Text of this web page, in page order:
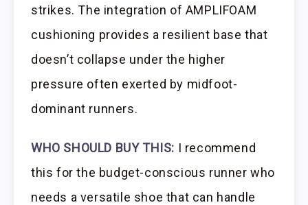
strikes. The integration of AMPLIFOAM
cushioning provides a resilient base that
doesn’t collapse under the higher
pressure often exerted by midfoot-
dominant runners.
WHO SHOULD BUY THIS: I recommend
this for the budget-conscious runner who
needs a versatile shoe that can handle